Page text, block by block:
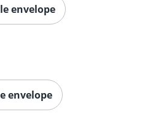
Order by 5pm and get it
envelope
envelope